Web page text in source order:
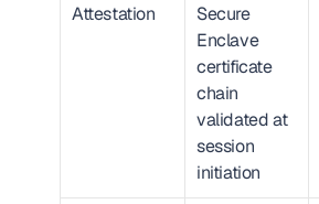
Attestation
Secure
Enclave
certificate
chain
validated at
session
initiation